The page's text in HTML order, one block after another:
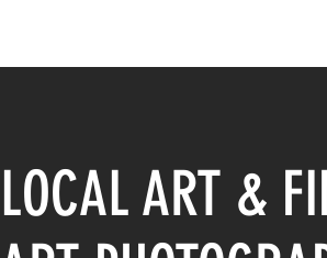
LOCAL ART &